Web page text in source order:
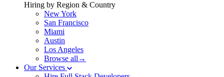
Hiring by Region & Country
New York
San Francisco
Miami
Austin
Los Angeles
Browse all→
Our Services